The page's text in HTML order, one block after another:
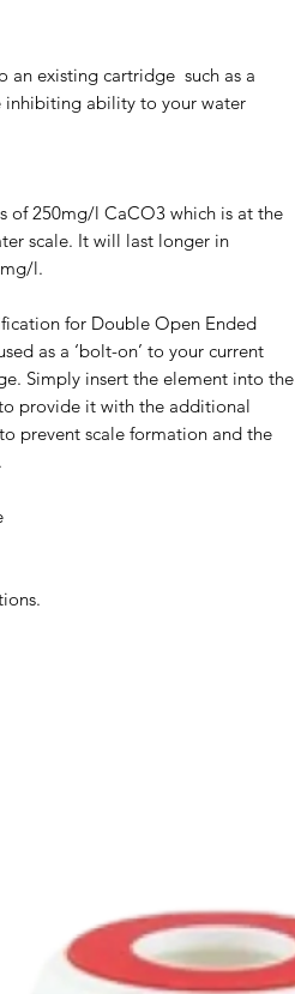
an existing cartridge such as a
inhibiting ability to your water
of 250mg/l CaCO3 which is at the
scale. It will last longer in
l.
for Double Open Ended
as a ‘bolt-on’ to your current
Simply insert the element into the
provide it with the additional
prevent scale formation and the